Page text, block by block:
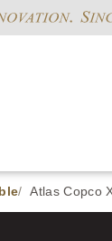
Atlas Copco